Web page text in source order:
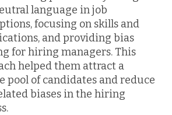
language in job
focusing on skills and
and providing bias
for hiring managers. This
helped them attract a
pool of candidates and reduce
biases in the hiring